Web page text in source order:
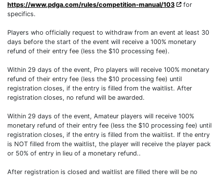
https://www.pdga.com/rules/competition-manual/103
for
specifics.
Players who officially request to withdraw from an event at least 30
days before the start of the event will receive a 100% monetary
refund of their entry fee (less the $10 processing fee).
Within 29 days of the event, Pro players will receive 100% monetary
refund of their entry fee (less the $10 processing fee) until
registration closes, if the entry is filled from the waitlist. After
registration closes, no refund will be awarded.
Within 29 days of the event, Amateur players will receive 100%
monetary refund of their entry fee (less the $10 processing fee) until
registration closes, if the entry is filled from the waitlist. If the entry
is NOT filled from the waitlist, the player will receive the player pack
or 50% of entry in lieu of a monetary refund..
After registration is closed and waitlist are filled there will be no